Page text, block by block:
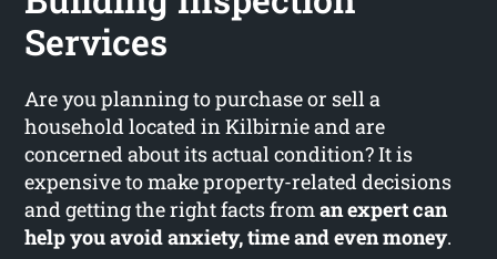
Services
Are you planning to purchase or sell a
household located in Kilbirnie and are
concerned about its actual condition? It is
expensive to make property-related decisions
and getting the right facts froman expert can
help you avoid anxiety, time and even money.